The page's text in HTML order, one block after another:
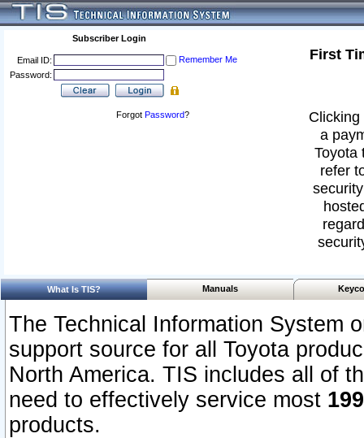
Subscriber Login
Email ID:
Remember Me
Password:
Forgot Password?
First
a
Toyota
refer
What Is TIS? Manuals
The Technical Information System
support source for all Toyota
North America. TIS includes all of
need to effectively service most
products.